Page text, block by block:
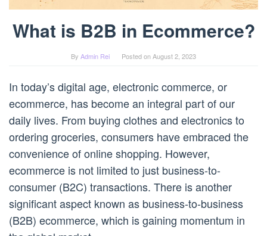
What is B2B in Ecommerce?
By Admin Rei Posted onAugust 2, 2023
In today’s digital age, electronic commerce, or
ecommerce, has become an integral part of our
daily lives. From buying clothes and electronics to
ordering groceries, consumers have embraced the
convenience of online shopping. However,
ecommerce is not limited to just business-to-
consumer (B2C) transactions. There is another
significant aspect known as business-to-business
(B2B) ecommerce, which is gaining momentum in